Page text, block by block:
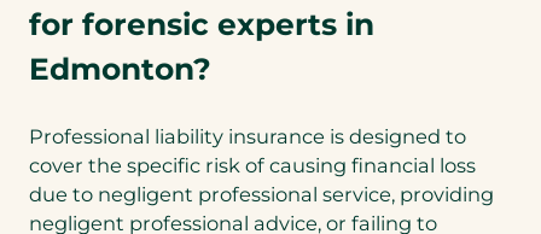
for forensic experts in
Edmonton?
Professional liability insurance is designed to
cover the specific risk of causing financial loss
due to negligent professional service, providing
negligent professional advice, or failing to